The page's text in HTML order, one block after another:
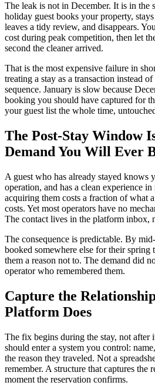
The leak is not in December. It is in the
holiday guest books your property,
leaves a tidy review, and disappears.
cost during peak competition, then let
second the cleaner arrived.
That is the most expensive failure in
treating a stay as a transaction instead
sequence. January is slow because
booking you should have captured for
your guest list the whole time,
The Post-Stay Window
Demand You Will Ever
A guest who has already stayed knows
operation, and has a clean experience
acquiring them costs a fraction of what
costs. Yet most operators have no
The contact lives in the platform inbox,
The consequence is predictable. By
booked somewhere else for their spring
them a reason not to. The demand did
operator who remembered them.
Capture the
Platform Does
The fix begins during the stay, not after
should enter a system you control:
the reason they traveled. Not a
remember. A structure that captures the
moment the reservation confirms.